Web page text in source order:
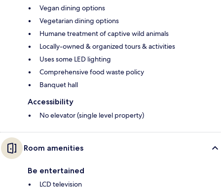
Vegan dining options
Vegetarian dining options
Humane treatment of captive wild animals
Locally-owned & organized tours & activities
Uses some LED lighting
Comprehensive food waste policy
Banquet hall
Accessibility
No elevator (single level property)
Room amenities
Be entertained
LCD television